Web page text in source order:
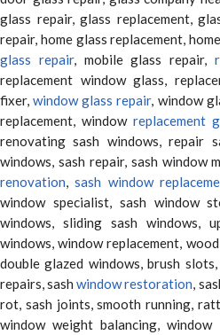
glass repair, glass replacement,
repair, home glass replacement,
glass repair, mobile glass repair,
replacement window glass,
fixer,window glass repair, window
replacement, window replacement
renovating sash windows, repair
windows, sash repair, sash window
renovation,sash window
window specialist, sash window
windows, sliding sash windows,
windows, window replacement,
double glazed windows, brush
repairs, sashwindow restoration,
rot, sash joints, smooth running,
window weight balancing,